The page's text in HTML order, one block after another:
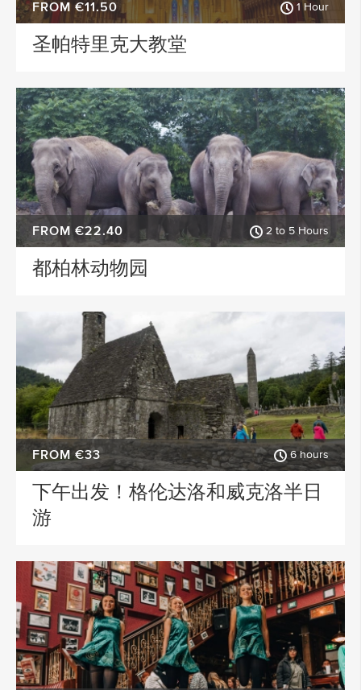
FROM €11.50 1 Hour
圣帕特里克大教堂
FROM €22.40 2 to 5 Hours
都柏林动物园
FROM €33 6 hours
下午出发！格伦达洛和威克洛半日
游